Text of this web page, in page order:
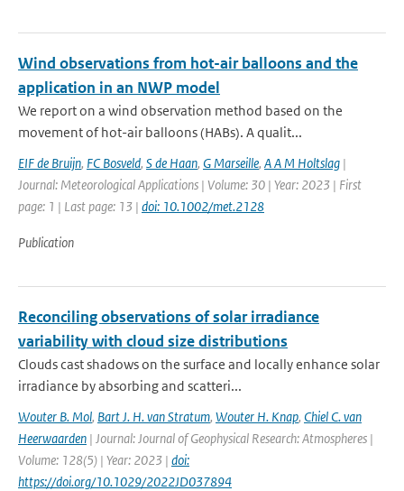
Wind observations from hot-air balloons and the
application in an NWP model
We report on a wind observation method based on the
movement of hot-air balloons (HABs). A qualit...
EIF de Bruijn, FC Bosveld, S de Haan, G Marseille, A A M Holtslag |
Journal: Meteorological Applications | Volume: 30 | Year: 2023 | First
page: 1 | Last page: 13 | doi: 10.1002/met.2128
Publication
Reconciling observations of solar irradiance
variability with cloud size distributions
Clouds cast shadows on the surface and locally enhance solar
irradiance by absorbing and scatteri...
Wouter B. Mol, Bart J. H. van Stratum, Wouter H. Knap, Chiel C. van
Heerwaarden | Journal: Journal of Geophysical Research: Atmospheres |
Volume: 128(5) | Year: 2023 | doi:
https://doi.org/10.1029/2022JD037894